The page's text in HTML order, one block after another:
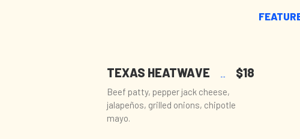
TEXAS HEATWAVE $18
Beef patty, pepper jack cheese,
jalapeños, grilled onions, chipotle
mayo.